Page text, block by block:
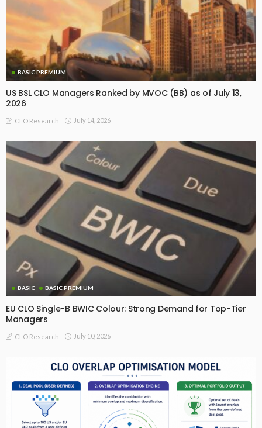
BASIC PREMIUM
US BSL CLO Managers Ranked by MVOC (BB) as of July 13,
2026
CLO Research July 14, 2026
BASIC BASIC PREMIUM
EU CLO Single-B BWIC Colour: Strong Demand for Top-Tier
Managers
CLO Research July 10, 2026